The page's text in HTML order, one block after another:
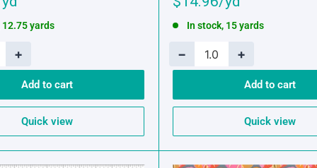
12.75 yards
+
Add to cart
Quick view
In stock, 15 yards
− +
Add to cart
Quick view